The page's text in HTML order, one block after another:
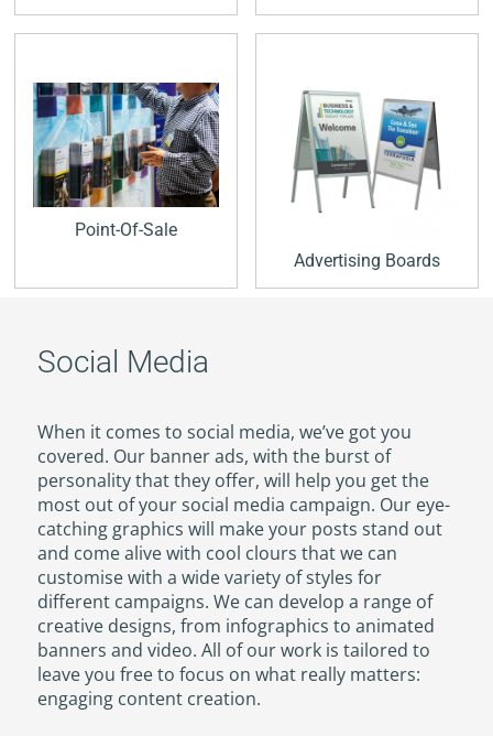
Point-Of-Sale
Advertising Boards
Social Media
When it comes to social media, we’ve got you
covered. Our banner ads, with the burst of
personality that they offer, will help you get the
most out of your social media campaign. Our eye-
catching graphics will make your posts stand out
and come alive with cool clours that we can
customise with a wide variety of styles for
different campaigns. We can develop a range of
creative designs, from infographics to animated
banners and video. All of our work is tailored to
leave you free to focus on what really matters:
engaging content creation.